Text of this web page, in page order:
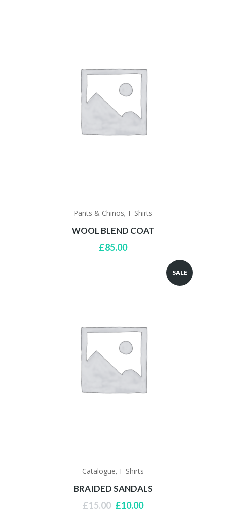
Pants & Chinos, T-Shirts
WOOL BLEND COAT
£85.00
SALE
Catalogue, T-Shirts
BRAIDED SANDALS
£15.00 Original
£10.00Current